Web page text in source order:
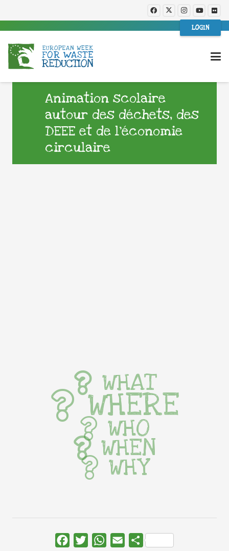
LOGIN
Animation scolaire
autour des déchets, des
DEEE et de l’économie
circulaire
WHAT
WHERE
WHO
WHEN
WHY
FacebookTwitterWhatsApp
Email Share